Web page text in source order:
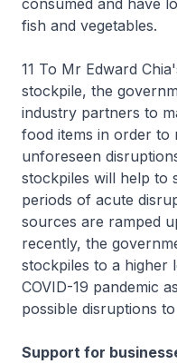
consumed and have
fish and vegetables.
11 To Mr Edward
stockpile, the
industry partners to
food items in order to
unforeseen
stockpiles will help to
periods of acute
sources are ramped
recently, the
stockpiles to a higher
COVID-19 pandemic
possible disruptions
Support for